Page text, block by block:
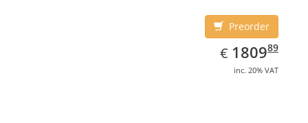
Preorder
€ EUR
1809.89
180989
inc. 20% VAT